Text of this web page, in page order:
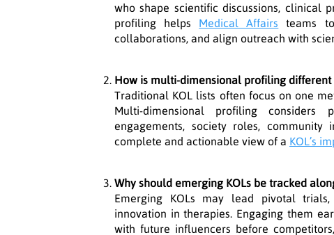
who shape scientific discussions, clinical
profiling helps Medical Affairs teams
collaborations, and align outreach with
How is multi-dimensional profiling different
Traditional KOL lists often focus on one
Multi-dimensional profiling considers
engagements, society roles,
complete and actionable view of a KOL’s
Why should emerging KOLs be tracked
Emerging KOLs may lead pivotal
innovation in therapies. Engaging them
with future influencers before